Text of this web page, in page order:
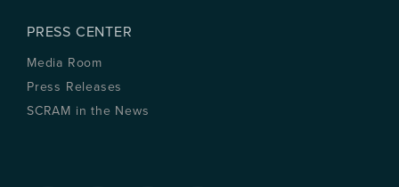
PRESS CENTER
Media Room
Press Releases
SCRAM in the News